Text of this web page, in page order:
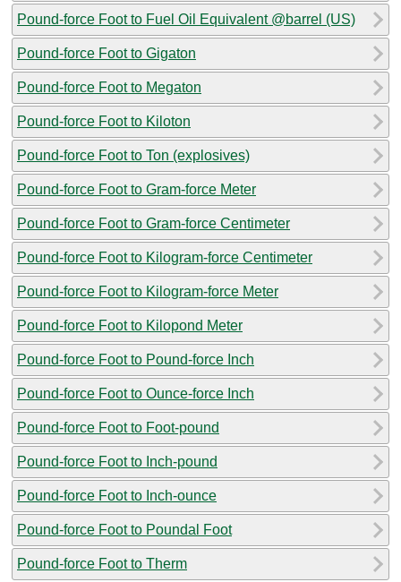
Pound-force Foot to Fuel Oil Equivalent @barrel (US)
Pound-force Foot to Gigaton
Pound-force Foot to Megaton
Pound-force Foot to Kiloton
Pound-force Foot to Ton (explosives)
Pound-force Foot to Gram-force Meter
Pound-force Foot to Gram-force Centimeter
Pound-force Foot to Kilogram-force Centimeter
Pound-force Foot to Kilogram-force Meter
Pound-force Foot to Kilopond Meter
Pound-force Foot to Pound-force Inch
Pound-force Foot to Ounce-force Inch
Pound-force Foot to Foot-pound
Pound-force Foot to Inch-pound
Pound-force Foot to Inch-ounce
Pound-force Foot to Poundal Foot
Pound-force Foot to Therm